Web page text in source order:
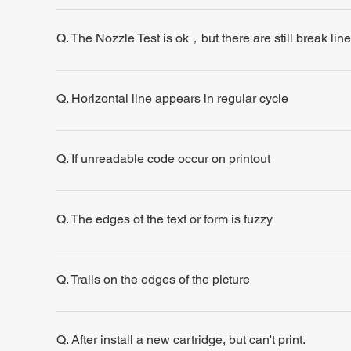
Q. The Nozzle Test is ok，but there are still break
Q. Horizontal line appears in regular cycle
Q. If unreadable code occur on printout
Q. The edges of the text or form is fuzzy
Q. Trails on the edges of the picture
Q. After install a new cartridge, but can't print.